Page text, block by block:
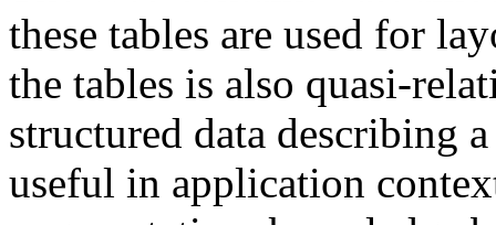
these tables are used for
the tables is also quasi-
structured data describing
useful in application